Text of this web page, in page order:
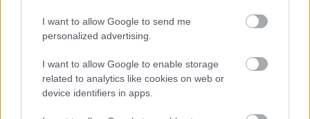
I want to allow Google to send me
personalized advertising.
I want to allow Google to enable storage
related to analytics like cookies on web or
device identifiers in apps.
Site information